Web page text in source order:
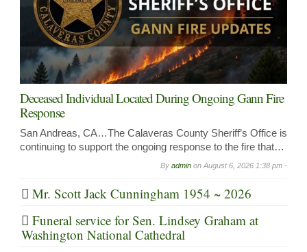
Deceased Individual Located During Ongoing Gann Fire
Response
San Andreas, CA…The Calaveras County Sheriff’s Office is
continuing to support the ongoing response to the fire that…
By admin onAugust 6, 2026 1:38 pm -
Mr. Scott Jack Cunningham 1954 ~ 2026
Funeral service for Sen. Lindsey Graham at
Washington National Cathedral